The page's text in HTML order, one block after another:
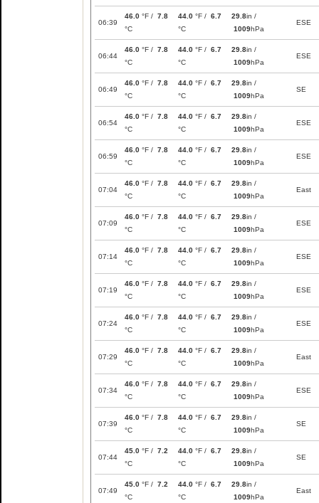
06:39
46.0 °F / 7.8
°C
44.0 °F / 6.7
°C
29.8in /
1009hPa
ESE
06:44
46.0 °F / 7.8
°C
44.0 °F / 6.7
°C
29.8in /
1009hPa
ESE
06:49
46.0 °F / 7.8
°C
44.0 °F / 6.7
°C
29.8in /
1009hPa
SE
06:54
46.0 °F / 7.8
°C
44.0 °F / 6.7
°C
29.8in /
1009hPa
ESE
06:59
46.0 °F / 7.8
°C
44.0 °F / 6.7
°C
29.8in /
1009hPa
ESE
07:04
46.0 °F / 7.8
°C
44.0 °F / 6.7
°C
29.8in /
1009hPa
East
07:09
46.0 °F / 7.8
°C
44.0 °F / 6.7
°C
29.8in /
1009hPa
ESE
07:14
46.0 °F / 7.8
°C
44.0 °F / 6.7
°C
29.8in /
1009hPa
ESE
07:19
46.0 °F / 7.8
°C
44.0 °F / 6.7
°C
29.8in /
1009hPa
ESE
07:24
46.0 °F / 7.8
°C
44.0 °F / 6.7
°C
29.8in /
1009hPa
ESE
07:29
46.0 °F / 7.8
°C
44.0 °F / 6.7
°C
29.8in /
1009hPa
East
07:34
46.0 °F / 7.8
°C
44.0 °F / 6.7
°C
29.8in /
1009hPa
ESE
07:39
46.0 °F / 7.8
°C
44.0 °F / 6.7
°C
29.8in /
1009hPa
SE
07:44
45.0 °F / 7.2
°C
44.0 °F / 6.7
°C
29.8in /
1009hPa
SE
07:49
45.0 °F / 7.2
°C
44.0 °F / 6.7
°C
29.8in /
1009hPa
East